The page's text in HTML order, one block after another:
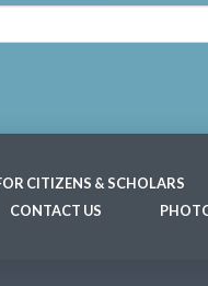
CITIZENS & SCHOLARS
CONTACT US